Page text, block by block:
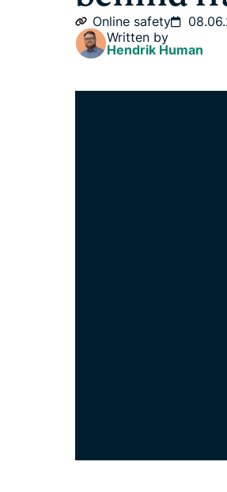
Online safety
Written by
Hendrik Human